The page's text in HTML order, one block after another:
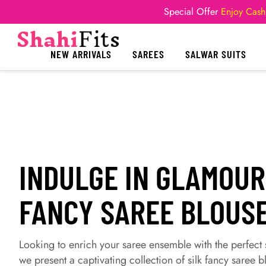
Special Offer Enjoy
NEW ARRIVALS SAREES SALWAR SUITS
INDULGE IN
FANCY SAREE
Looking to enrich your saree ensemble with the
we present a captivating collection of silk fancy saree